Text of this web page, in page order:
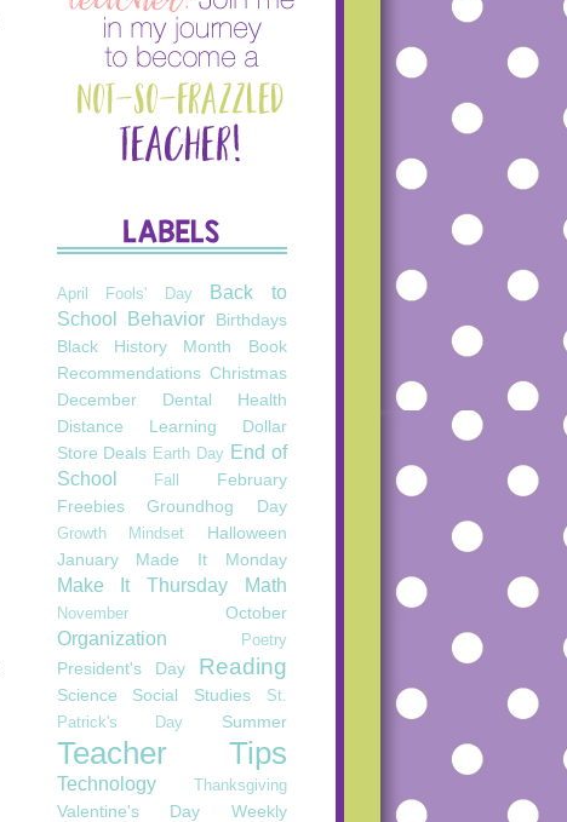
April Fools' Day
Back to
School
Behavior
Birthdays
Black History Month
Book
Recommendations Christmas
December
Dental Health
Distance Learning
Dollar
Store Deals Earth Day End of
School
Fall
February
Freebies
Groundhog Day
Growth Mindset
Halloween
January
Made It Monday
Make It Thursday Math
November October
Organization Poetry
President's Day Reading
Science Social Studies
St.
Patrick's Day
Summer
Teacher Tips
Technology Thanksgiving
Valentine's Day
Weekly